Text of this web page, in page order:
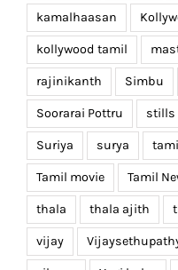
kamalhaasan
kollywood tamil
rajinikanth Simbu
Soorarai Pottru stills
Suriya surya
Tamil movie Tamil
thala thala ajith
vijay